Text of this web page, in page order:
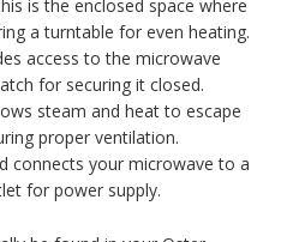
is the enclosed space where
a turntable for even heating.
access to the microwave
for securing it closed.
steam and heat to escape
proper ventilation.
connects your microwave to a
for power supply.